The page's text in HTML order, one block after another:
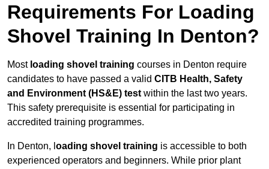
Requirements For Loading
Shovel Training In Denton?
Most loading shovel training courses in Denton require
candidates to have passed a valid CITB Health, Safety
and Environment (HS&E) test within the last two years.
This safety prerequisite is essential for participating in
accredited training programmes.
In Denton, l oading shovel training is accessible to both
experienced operators and beginners. While prior plant